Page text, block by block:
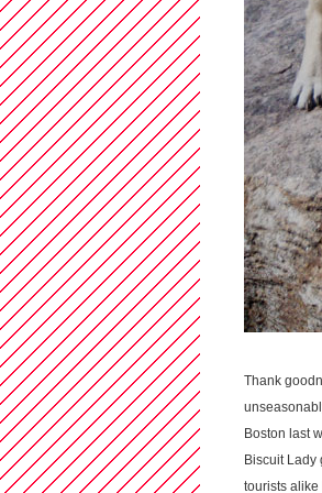
Thank
Boston last
Biscuit Lady
tourists